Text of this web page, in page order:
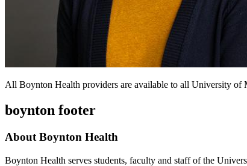
All Boynton Health providers are available to all University of
boynton footer
About Boynton Health
Boynton Health serves students, faculty and staff of the